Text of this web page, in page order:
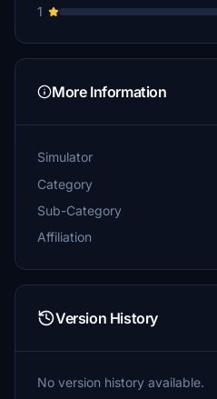
1
More Information
Simulator
Category
Sub-Category
Affiliation
Version History
No version history available.